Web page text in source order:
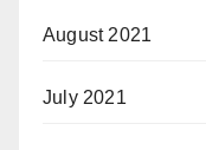
August 2021
July 2021